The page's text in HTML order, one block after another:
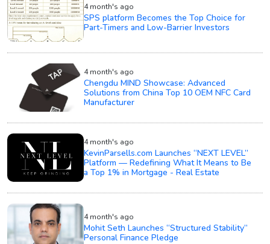
4 month's ago
SPS platform Becomes the Top Choice for
Part-Timers and Low-Barrier Investors
4 month's ago
Chengdu MIND Showcase: Advanced
Solutions from China Top 10 OEM NFC Card
Manufacturer
4 month's ago
KevinParsells.com Launches “NEXT LEVEL”
Platform — Redefining What It Means to Be
a Top 1% in Mortgage - Real Estate
4 month's ago
Mohit Seth Launches “Structured Stability”
Personal Finance Pledge